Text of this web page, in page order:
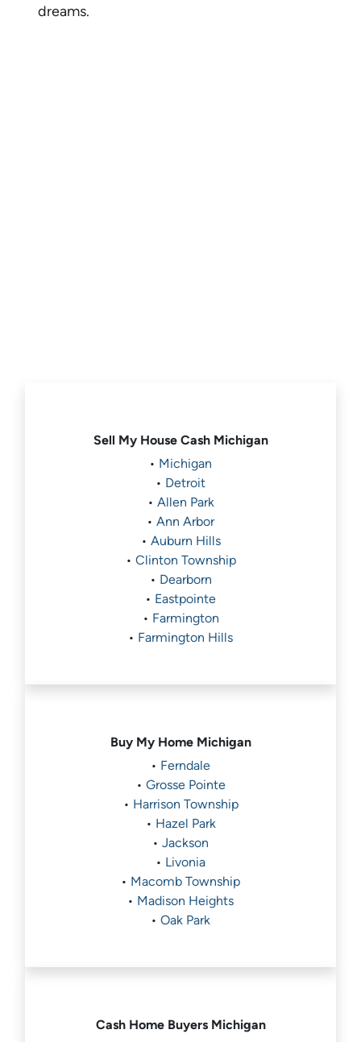
dreams.
Sell My House CashMichigan
• Michigan
• Detroit
• Allen Park
• Ann Arbor
• Auburn Hills
• Clinton Township
• Dearborn
• Eastpointe
• Farmington
• Farmington Hills
Buy My Home Michigan
• Ferndale
• Grosse Pointe
• Harrison Township
• Hazel Park
• Jackson
• Livonia
• Macomb Township
• Madison Heights
• Oak Park
Cash Home BuyersMichigan